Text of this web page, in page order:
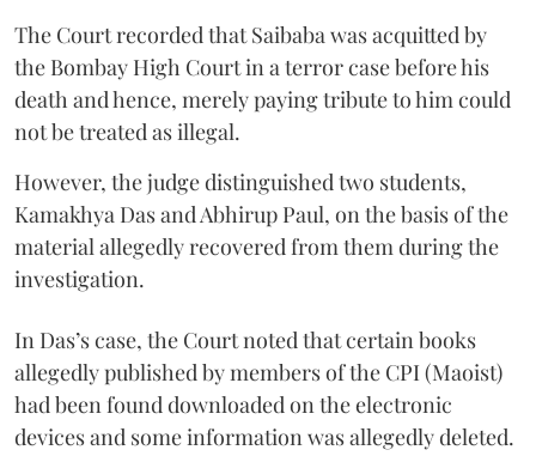
The Court recorded that Saibaba was acquitted by
the Bombay High Court in a terror case before his
death and hence, merely paying tribute to him could
not be treated as illegal.
However, the judge distinguished two students,
Kamakhya Das and Abhirup Paul, on the basis of the
material allegedly recovered from them during the
investigation.
In Das’s case, the Court noted that certain books
allegedly published by members of the CPI (Maoist)
had been found downloaded on the electronic
devices and some information was allegedly deleted.